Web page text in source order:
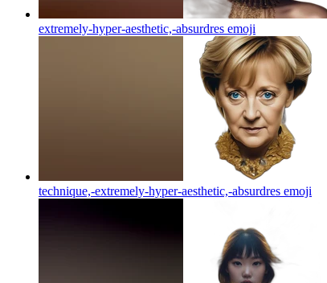
extremely-hyper-aesthetic,-absurdres emoji
technique,-extremely-hyper-aesthetic,-absurdres emoji